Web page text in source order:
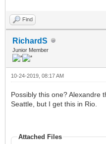
Find
RichardS
Junior Member
10-24-2019, 08:17 AM
Possibly this one? Alexandre
Seattle, but I get this in Rio.
Attached Files